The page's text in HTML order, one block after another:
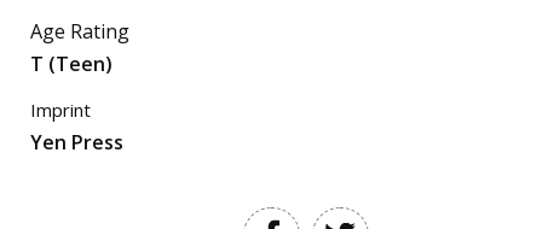
Age Rating
T (Teen)
Imprint
Yen Press